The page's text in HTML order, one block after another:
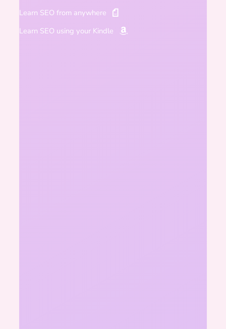
Learn SEO from anywhere
Learn SEO using your Kindle